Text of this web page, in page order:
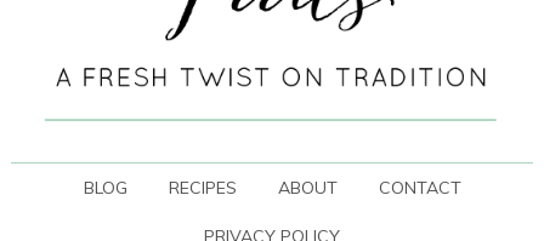
BLOG RECIPES ABOUT CONTACT
PRIVACY POLICY